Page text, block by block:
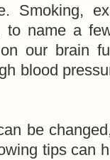
Smoking,
to name a
our brain
blood
be
tips can